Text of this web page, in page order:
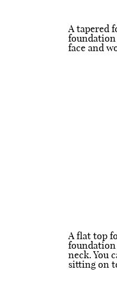
A tapered
face and
A flat top
neck. You
sitting on